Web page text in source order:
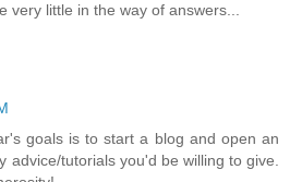
very little in the way of answers...
goals is to start a blog and open an
advice/tutorials you'd be willing to give.